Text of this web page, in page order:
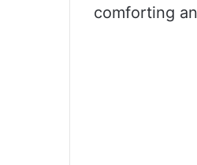
comforting